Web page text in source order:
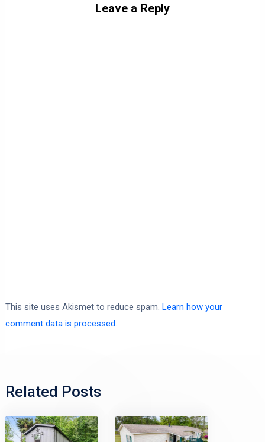
Leave a Reply
This site uses Akismet to reduce spam. Learn how your
comment data is processed.
Related Posts